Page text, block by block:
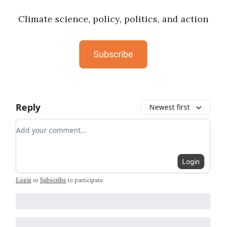
Climate science, policy, politics, and action
Subscribe
Reply Newest first
Add your comment
Login
Login orSubscribeto participate.